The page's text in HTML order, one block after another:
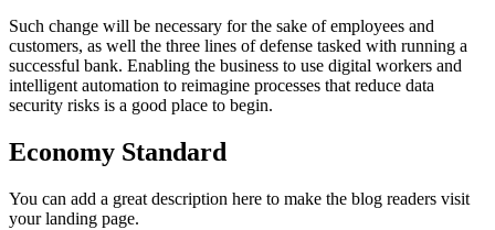
Such change will be necessary for the sake of employees and
customers, as well the three lines of defense tasked with running a
successful bank. Enabling the business to use digital workers and
intelligent automation to reimagine processes that reduce data
security risks is a good place to begin.
Economy Standard
You can add a great description here to make the blog readers visit
your landing page.